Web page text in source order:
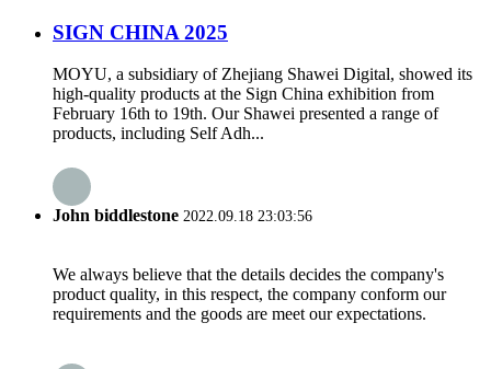
SIGN CHINA 2025
MOYU, a subsidiary of Zhejiang Shawei Digital, showed its
high-quality products at the Sign China exhibition from
February 16th to 19th. Our Shawei presented a range of
products, including Self Adh...
John biddlestone 2022.09.18 23:03:56
We always believe that the details decides the company's
product quality, in this respect, the company conform our
requirements and the goods are meet our expectations.